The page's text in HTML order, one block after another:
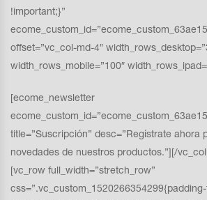
!important;}”
offset=”vc_col-md-4″
width_rows_mobile=”100″
[ecome_newsletter
title=”Suscripción” desc=”Regístrate ahora
novedades de nuestros productos.”][/
[vc_row full_width=”stretch_row”